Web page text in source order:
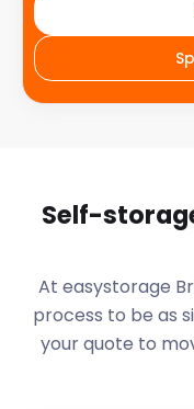
Self-
At easystorage
process to be as
your quote to